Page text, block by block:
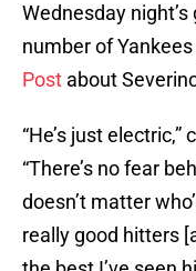
Wednesday
number of
Post about
“He’s just electric,”
“There’s no fear
doesn’t matter
really good hitters